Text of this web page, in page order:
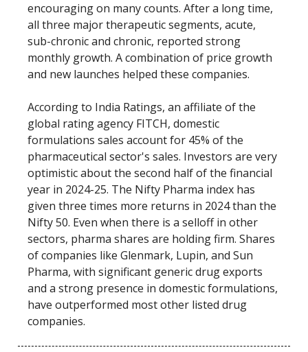
encouraging on many counts. After a long time,
all three major therapeutic segments, acute,
sub-chronic and chronic, reported strong
monthly growth. A combination of price growth
and new launches helped these companies.
According to India Ratings, an affiliate of the
global rating agency FITCH, domestic
formulations sales account for 45% of the
pharmaceutical sector's sales. Investors are very
optimistic about the second half of the financial
year in 2024-25. The Nifty Pharma index has
given three times more returns in 2024 than the
Nifty 50. Even when there is a selloff in other
sectors, pharma shares are holding firm. Shares
of companies like Glenmark, Lupin, and Sun
Pharma, with significant generic drug exports
and a strong presence in domestic formulations,
have outperformed most other listed drug
companies.